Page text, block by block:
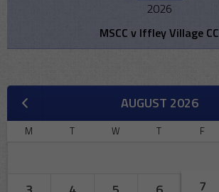
2026
MSCC v Iffley Village CC
AUGUST 2026
M T W T F
7